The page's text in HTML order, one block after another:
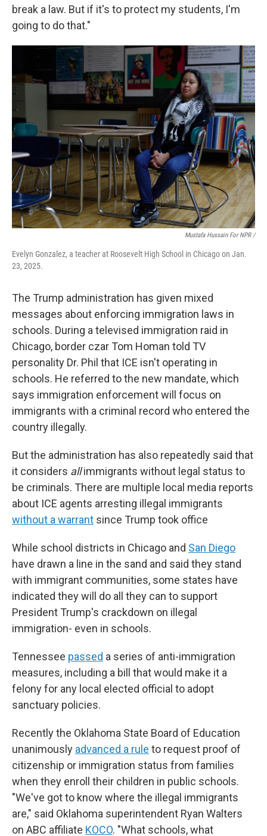
break a law. But if it's to protect my students, I'm
going to do that."
Mustafa Hussain For NPR /
Evelyn Gonzalez, a teacher at Roosevelt High School in Chicago on Jan.
23, 2025.
The Trump administration has given mixed
messages about enforcing immigration laws in
schools. During a televised immigration raid in
Chicago, border czar Tom Homan told TV
personality Dr. Phil that ICE isn't operating in
schools. He referred to the new mandate, which
says immigration enforcement will focus on
immigrants with a criminal record who entered the
country illegally.
But the administration has also repeatedly said that
it considers allimmigrants without legal status to
be criminals. There are multiple local media reports
about ICE agents arresting illegal immigrants
without a warrant since Trump took office
While school districts in Chicago and San Diego
have drawn a line in the sand and said they stand
with immigrant communities, some states have
indicated they will do all they can to support
President Trump's crackdown on illegal
immigration- even in schools.
Tennessee passed a series of anti-immigration
measures, including a bill that would make it a
felony for any local elected official to adopt
sanctuary policies.
Recently the Oklahoma State Board of Education
unanimously advanced a rule to request proof of
citizenship or immigration status from families
when they enroll their children in public schools.
"We've got to know where the illegal immigrants
are," said Oklahoma superintendent Ryan Walters
on ABC affiliate KOCO. "What schools, what